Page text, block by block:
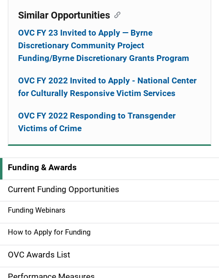
M
a
i
n
n
a
Funding & Awards
Current Funding Opportunities
Funding Webinars
How to Apply for Funding
OVC Awards List
Similar Opportunities
OVC FY 23 Invited to Apply — Byrne
Discretionary Community Project
Funding/Byrne Discretionary Grants Program
OVC FY 2022 Invited to Apply - National Center
for Culturally Responsive Victim Services
OVC FY 2022 Responding to Transgender
Victims of Crime